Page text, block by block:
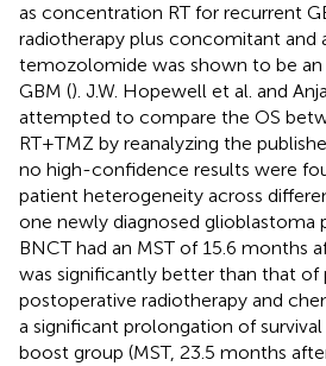
as concentration RT for recurrent
radiotherapy plus concomitant and
temozolomide was shown to be
GBM (). J.W. Hopewell et al. and
attempted to compare the OS
RT+TMZ by reanalyzing the
no high-confidence results were
patient heterogeneity across
one newly diagnosed glioblastoma
BNCT had an MST of 15.6 months
was significantly better than that
postoperative radiotherapy and
a significant prolongation of
boost group (MST, 23.5 months